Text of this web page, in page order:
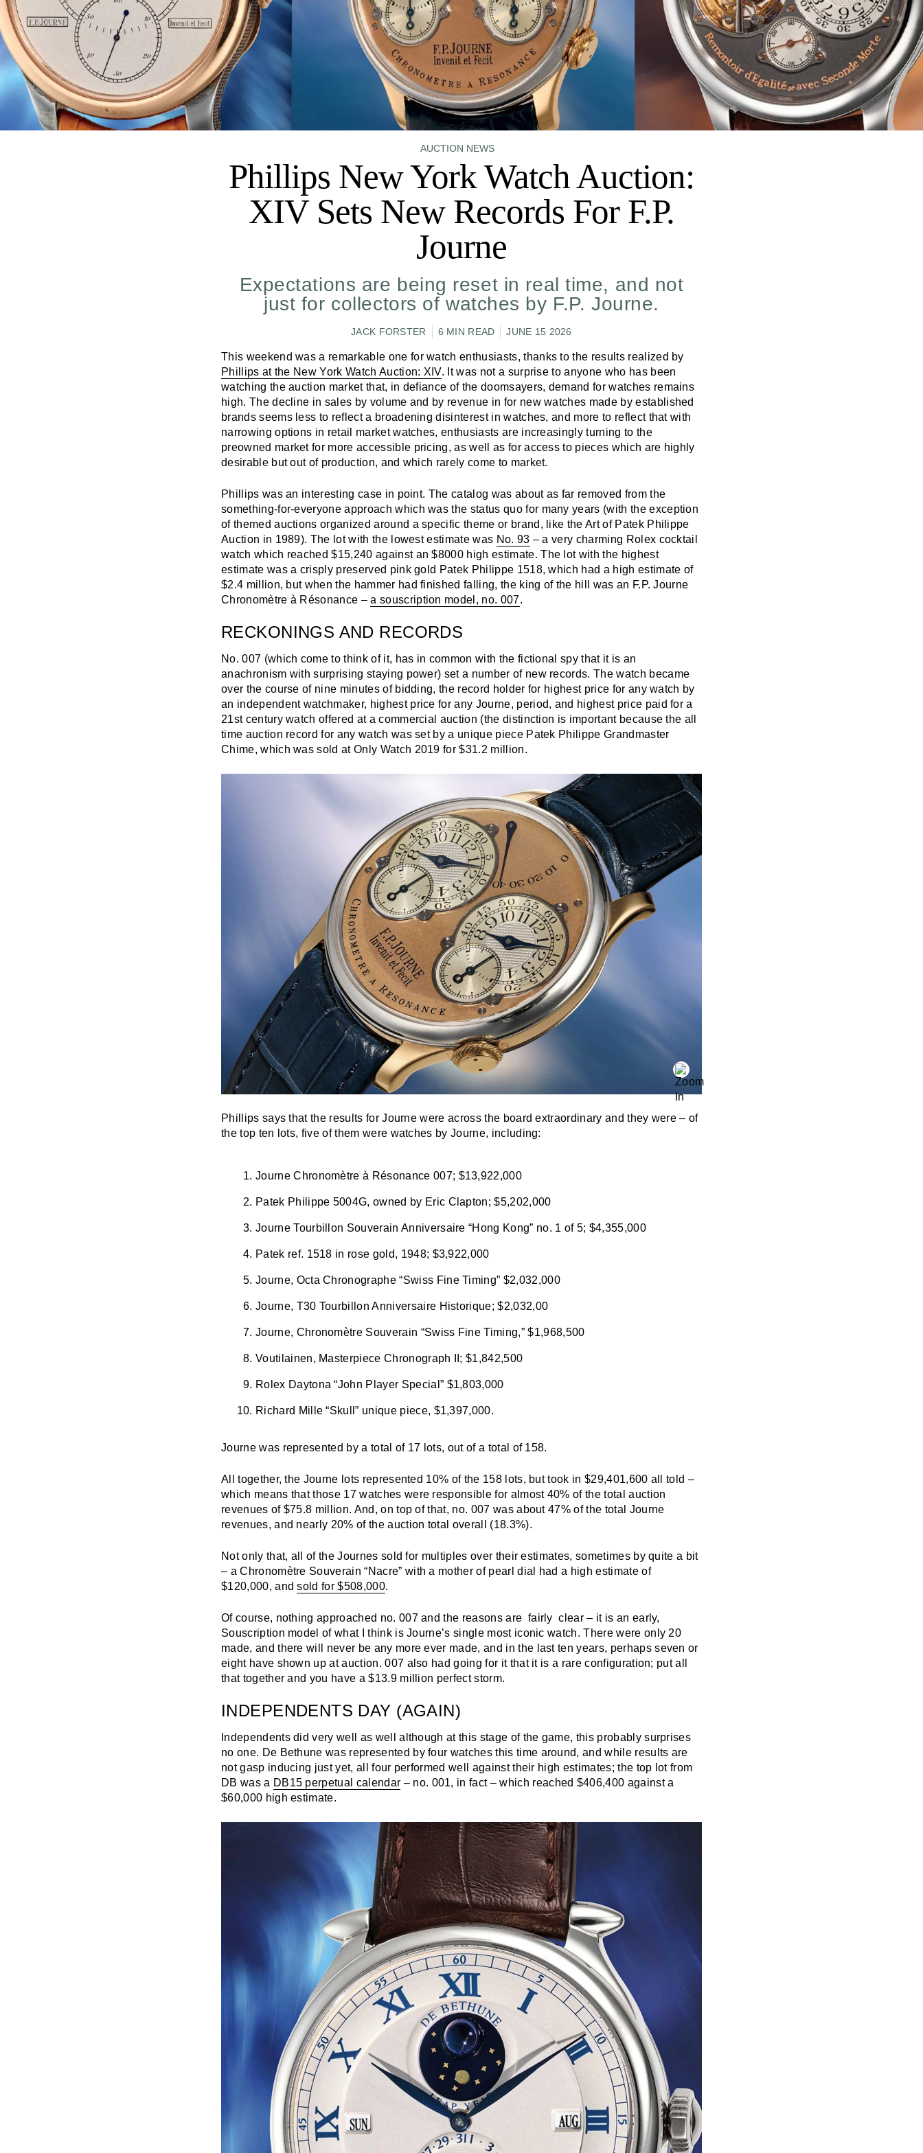
AUCTION NEWS
Phillips New York Watch Auction:
XIV Sets New Records For F.P.
Journe
Expectations are being reset in real time, and not
just for collectors of watches by F.P. Journe.
JACK FORSTER 6 MIN READ JUNE 15 2026
This weekend was a remarkable one for watch enthusiasts, thanks to the results realized by
Phillips at the New York Watch Auction: XIV. It was not a surprise to anyone who has been
watching the auction market that, in defiance of the doomsayers, demand for watches remains
high. The decline in sales by volume and by revenue in for new watches made by established
brands seems less to reflect a broadening disinterest in watches, and more to reflect that with
narrowing options in retail market watches, enthusiasts are increasingly turning to the
preowned market for more accessible pricing, as well as for access to pieces which are highly
desirable but out of production, and which rarely come to market.
Phillips was an interesting case in point. The catalog was about as far removed from the
something-for-everyone approach which was the status quo for many years (with the exception
of themed auctions organized around a specific theme or brand, like the Art of Patek Philippe
Auction in 1989). The lot with the lowest estimate was No. 93 – a very charming Rolex cocktail
watch which reached $15,240 against an $8000 high estimate. The lot with the highest
estimate was a crisply preserved pink gold Patek Philippe 1518, which had a high estimate of
$2.4 million, but when the hammer had finished falling, the king of the hill was an F.P. Journe
Chronomètre à Résonance –a souscription model, no. 007.
RECKONINGS AND RECORDS
No. 007 (which come to think of it, has in common with the fictional spy that it is an
anachronism with surprising staying power) set a number of new records. The watch became
over the course of nine minutes of bidding, the record holder for highest price for any watch by
an independent watchmaker, highest price for any Journe, period, and highest price paid for a
21st century watch offered at a commercial auction (the distinction is important because the all
time auction record for any watch was set by a unique piece Patek Philippe Grandmaster
Chime, which was sold at Only Watch 2019 for $31.2 million.
Phillips says that the results for Journe were across the board extraordinary and they were – of
the top ten lots, five of them were watches by Journe, including:
Journe Chronomètre à Résonance 007; $13,922,000
Patek Philippe 5004G, owned by Eric Clapton; $5,202,000
Journe Tourbillon Souverain Anniversaire “Hong Kong” no. 1 of 5; $4,355,000
Patek ref. 1518 in rose gold, 1948; $3,922,000
Journe, Octa Chronographe “Swiss Fine Timing” $2,032,000
Journe, T30 Tourbillon Anniversaire Historique; $2,032,00
Journe, Chronomètre Souverain “Swiss Fine Timing,” $1,968,500
Voutilainen, Masterpiece Chronograph II; $1,842,500
Rolex Daytona “John Player Special” $1,803,000
Richard Mille “Skull” unique piece, $1,397,000.
Journe was represented by a total of 17 lots, out of a total of 158.
All together, the Journe lots represented 10% of the 158 lots, but took in $29,401,600 all told –
which means that those 17 watches were responsible for almost 40% of the total auction
revenues of $75.8 million. And, on top of that, no. 007 was about 47% of the total Journe
revenues, and nearly 20% of the auction total overall (18.3%).
Not only that, all of the Journes sold for multiples over their estimates, sometimes by quite a bit
– a Chronomètre Souverain “Nacre” with a mother of pearl dial had a high estimate of
$120,000, andsold for $508,000.
Of course, nothing approached no. 007 and the reasons are fairly clear – it is an early,
Souscription model of what I think is Journe’s single most iconic watch. There were only 20
made, and there will never be any more ever made, and in the last ten years, perhaps seven or
eight have shown up at auction. 007 also had going for it that it is a rare configuration; put all
that together and you have a $13.9 million perfect storm.
INDEPENDENTS DAY (AGAIN)
Independents did very well as well although at this stage of the game, this probably surprises
no one. De Bethune was represented by four watches this time around, and while results are
not gasp inducing just yet, all four performed well against their high estimates; the top lot from
DB was a DB15 perpetual calendar – no. 001, in fact – which reached $406,400 against a
$60,000 high estimate.